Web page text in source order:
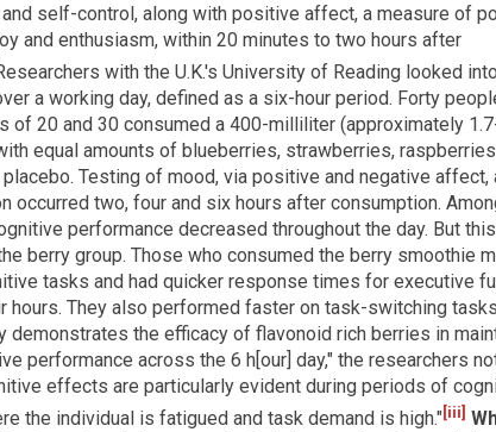
self-control, along with positive affect, a measure of
and enthusiasm, within 20 minutes to two hours after
with the U.K.'s University of Reading looked into
a working day, defined as a six-hour period. Forty
of 20 and 30 consumed a 400-milliliter (approximately
equal amounts of blueberries, strawberries,
Testing of mood, via positive and negative affect,
occurred two, four and six hours after consumption.
performance decreased throughout the day. But
berry group. Those who consumed the berry smoothie
tasks and had quicker response times for executive
hours. They also performed faster on task-switching
demonstrates the efficacy of flavonoid rich berries in
performance across the 6 h[our] day," the researchers
effects are particularly evident during periods of
the individual is fatigued and task demand is high." [iii]